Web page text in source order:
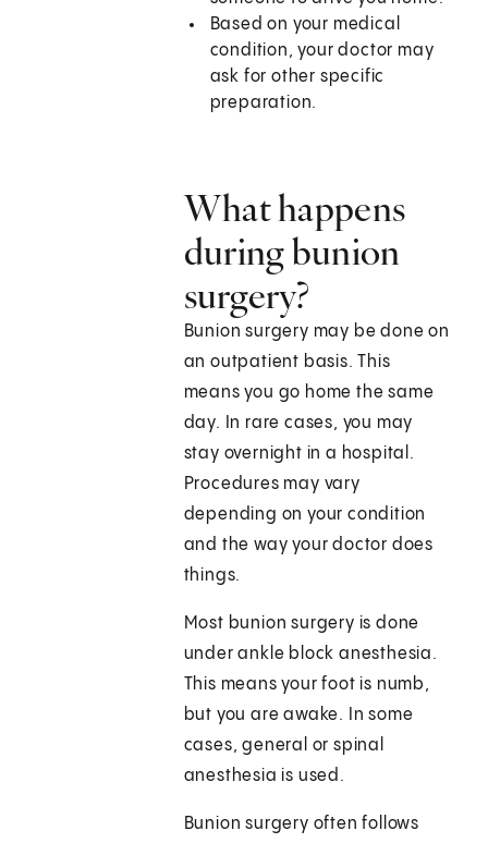
Based on your medical
condition, your doctor may
ask for other specific
preparation.
What happens
during bunion
surgery?
Bunion surgery may be done on
an outpatient basis. This
means you go home the same
day. In rare cases, you may
stay overnight in a hospital.
Procedures may vary
depending on your condition
and the way your doctor does
things.
Most bunion surgery is done
under ankle block anesthesia.
This means your foot is numb,
but you are awake. In some
cases, general or spinal
anesthesia is used.
Bunion surgery often follows